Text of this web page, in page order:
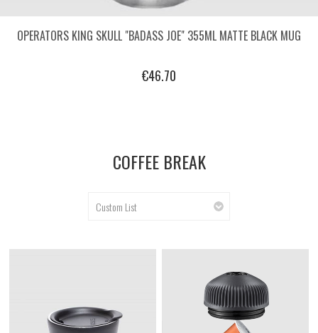
OPERATORS KING SKULL "BADASS JOE" 355ML MATTE BLACK MUG
€46.70
COFFEE BREAK